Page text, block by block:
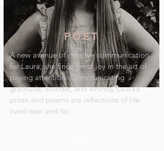
POET
A new avenue of creative communication
for Laura, she finds great joy in the art of
paying attention. Communicating
gratitude, wonder, and whimsy Laura’s
prose and poems are reflections of life
lived near and far.